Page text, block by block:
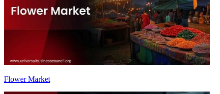
Flower Market